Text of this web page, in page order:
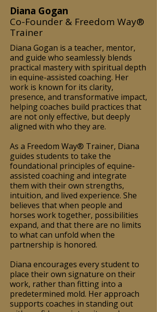
Diana Gogan
Co-Founder & Freedom Way®
Trainer
Diana Gogan is a teacher, mentor,
and guide who seamlessly blends
practical mastery with spiritual depth
in equine-assisted coaching. Her
work is known for its clarity,
presence, and transformative impact,
helping coaches build practices that
are not only effective, but deeply
aligned with who they are.
As a Freedom Way® Trainer, Diana
guides students to take the
foundational principles of equine-
assisted coaching and integrate
them with their own strengths,
intuition, and lived experience. She
believes that when people and
horses work together, possibilities
expand, and that there are no limits
to what can unfold when the
partnership is honored.
Diana encourages every student to
place their own signature on their
work, rather than fitting into a
predetermined mold. Her approach
supports coaches in standing out